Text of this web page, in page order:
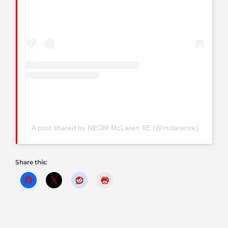
A post shared by NEOM McLaren XE (@mclarenxe)
Share this: